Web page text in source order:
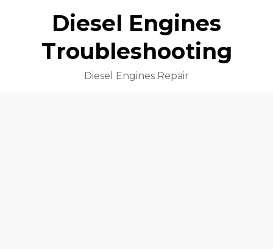
Diesel Engines
Troubleshooting
Diesel Engines Repair